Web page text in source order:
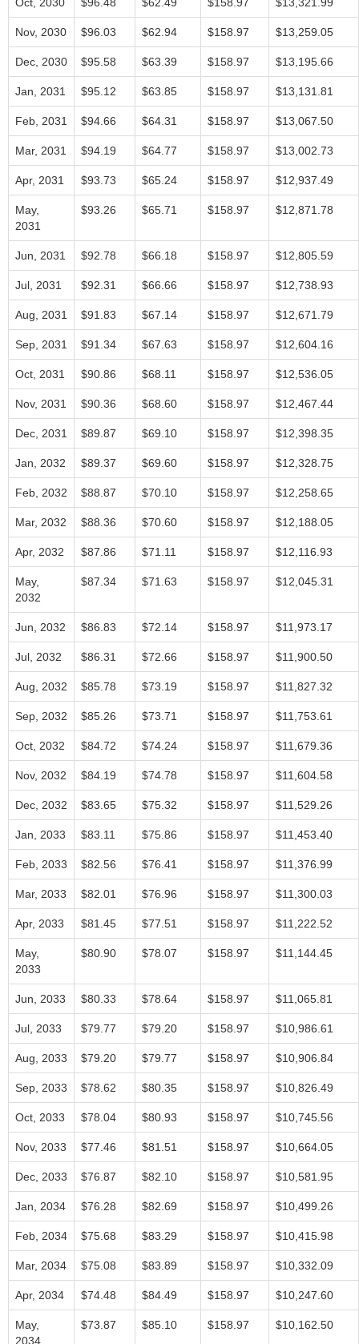
Nov, 2030 $96.03 $62.94 $158.97 $13,259.05
Dec, 2030 $95.58 $63.39 $158.97 $13,195.66
Jan, 2031 $95.12 $63.85 $158.97 $13,131.81
Feb, 2031 $94.66 $64.31 $158.97 $13,067.50
Mar, 2031 $94.19 $64.77 $158.97 $13,002.73
Apr, 2031 $93.73 $65.24 $158.97 $12,937.49
May,
2031
$93.26 $65.71 $158.97 $12,871.78
Jun, 2031 $92.78 $66.18 $158.97 $12,805.59
Jul, 2031 $92.31 $66.66 $158.97 $12,738.93
Aug, 2031 $91.83 $67.14 $158.97 $12,671.79
Sep, 2031 $91.34 $67.63 $158.97 $12,604.16
Oct, 2031 $90.86 $68.11 $158.97 $12,536.05
Nov, 2031 $90.36 $68.60 $158.97 $12,467.44
Dec, 2031 $89.87 $69.10 $158.97 $12,398.35
Jan, 2032 $89.37 $69.60 $158.97 $12,328.75
Feb, 2032 $88.87 $70.10 $158.97 $12,258.65
Mar, 2032 $88.36 $70.60 $158.97 $12,188.05
Apr, 2032 $87.86 $71.11 $158.97 $12,116.93
May,
2032
$87.34 $71.63 $158.97 $12,045.31
Jun, 2032 $86.83 $72.14 $158.97 $11,973.17
Jul, 2032 $86.31 $72.66 $158.97 $11,900.50
Aug, 2032 $85.78 $73.19 $158.97 $11,827.32
Sep, 2032 $85.26 $73.71 $158.97 $11,753.61
Oct, 2032 $84.72 $74.24 $158.97 $11,679.36
Nov, 2032 $84.19 $74.78 $158.97 $11,604.58
Dec, 2032 $83.65 $75.32 $158.97 $11,529.26
Jan, 2033 $83.11 $75.86 $158.97 $11,453.40
Feb, 2033 $82.56 $76.41 $158.97 $11,376.99
Mar, 2033 $82.01 $76.96 $158.97 $11,300.03
Apr, 2033 $81.45 $77.51 $158.97 $11,222.52
May,
2033
$80.90 $78.07 $158.97 $11,144.45
Jun, 2033 $80.33 $78.64 $158.97 $11,065.81
Jul, 2033 $79.77 $79.20 $158.97 $10,986.61
Aug, 2033 $79.20 $79.77 $158.97 $10,906.84
Sep, 2033 $78.62 $80.35 $158.97 $10,826.49
Oct, 2033 $78.04 $80.93 $158.97 $10,745.56
Nov, 2033 $77.46 $81.51 $158.97 $10,664.05
Dec, 2033 $76.87 $82.10 $158.97 $10,581.95
Jan, 2034 $76.28 $82.69 $158.97 $10,499.26
Feb, 2034 $75.68 $83.29 $158.97 $10,415.98
Mar, 2034 $75.08 $83.89 $158.97 $10,332.09
Apr, 2034 $74.48 $84.49 $158.97 $10,247.60
May,
2034
$73.87 $85.10 $158.97 $10,162.50